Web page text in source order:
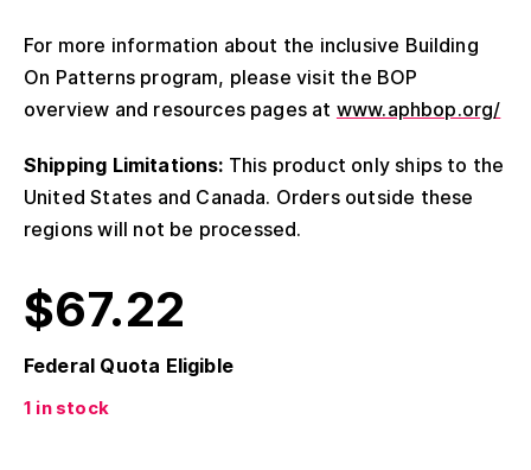
For more information about the inclusive Building
On Patterns program, please visit the BOP
overview and resources pages at www.aphbop.org/
Shipping Limitations: This product only ships to the
United States and Canada. Orders outside these
regions will not be processed.
$67.22
Federal Quota Eligible
1 in stock